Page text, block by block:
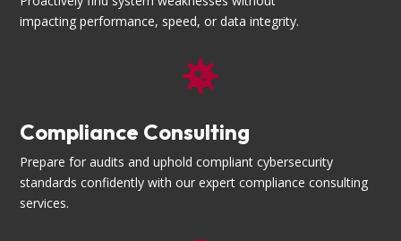
impacting performance, speed, or data integrity.

Compliance Consulting
Prepare for audits and uphold compliant cybersecurity
standards confidently with our expert compliance consulting
services.